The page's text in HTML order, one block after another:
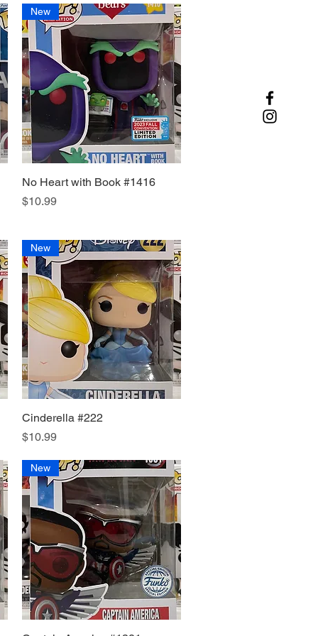
Quick View
New
No Heart with Book #1416
Price
$10.99
Quick View
New
Cinderella #222
Price
$10.99
New